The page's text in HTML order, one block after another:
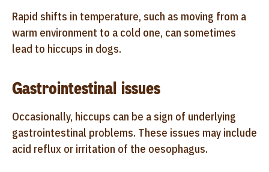
Rapid shifts in temperature, such as moving from a
warm environment to a cold one, can sometimes
lead to hiccups in dogs.
Gastrointestinal issues
Occasionally, hiccups can be a sign of underlying
gastrointestinal problems. These issues may include
acid reflux or irritation of the oesophagus.